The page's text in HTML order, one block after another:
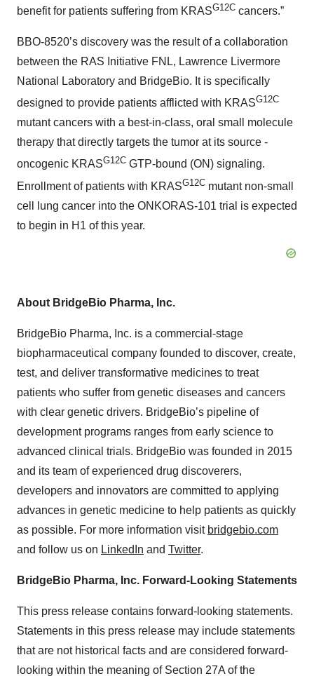
benefit for patients suffering from KRASG12C cancers.”
BBO-8520’s discovery was the result of a collaboration
between the RAS Initiative FNL, Lawrence Livermore
National Laboratory and BridgeBio. It is specifically
designed to provide patients afflicted with KRASG12C
mutant cancers with a best-in-class, oral small molecule
therapy that directly targets the tumor at its source -
oncogenic KRASG12C GTP-bound (ON) signaling.
Enrollment of patients with KRASG12C mutant non-small
cell lung cancer into the ONKORAS-101 trial is expected
to begin in H1 of this year.
About BridgeBio Pharma, Inc.
BridgeBio Pharma, Inc. is a commercial-stage
biopharmaceutical company founded to discover, create,
test, and deliver transformative medicines to treat
patients who suffer from genetic diseases and cancers
with clear genetic drivers. BridgeBio’s pipeline of
development programs ranges from early science to
advanced clinical trials. BridgeBio was founded in 2015
and its team of experienced drug discoverers,
developers and innovators are committed to applying
advances in genetic medicine to help patients as quickly
as possible. For more information visit bridgebio.com
and follow us on LinkedIn and Twitter.
BridgeBio Pharma, Inc. Forward-Looking Statements
This press release contains forward-looking statements.
Statements in this press release may include statements
that are not historical facts and are considered forward-
looking within the meaning of Section 27A of the